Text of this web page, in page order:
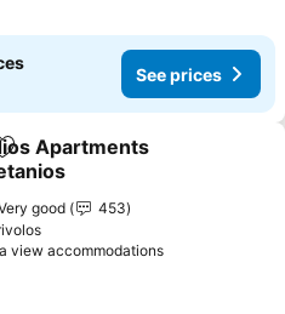
See prices
Add to favorites
Apartments
good
453
view accommodations